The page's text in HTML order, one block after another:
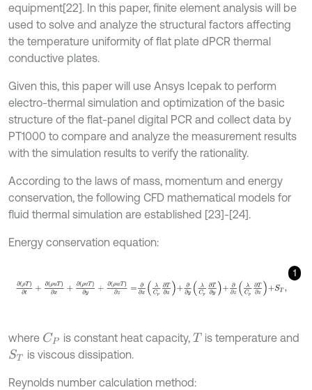
equipment[22]. In this paper, finite element analysis will be
used to solve and analyze the structural factors affecting
the temperature uniformity of flat plate dPCR thermal
conductive plates.
Given this, this paper will use Ansys Icepak to perform
electro-thermal simulation and optimization of the basic
structure of the flat-panel digital PCR and collect data by
PT1000 to compare and analyze the measurement results
with the simulation results to verify the rationality.
According to the laws of mass, momentum and energy
conservation, the following CFD mathematical models for
fluid thermal simulation are established [23]-[24].
Energy conservation equation:
1
∂(ρ ) ∂t+∂ ρ uT)∂ + ∂(ρv ∂ y+ ∂ (ρw T ) ∂z = ∂∂x λ C p ∂ T∂x + ∂ yλC
where CP is constant heat capacity, T is temperature and
ST is viscous dissipation.
Reynolds number calculation method: